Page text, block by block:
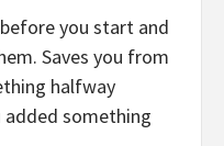
you start and
Saves you from
halfway
something